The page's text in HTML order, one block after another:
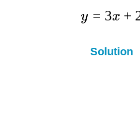
y = 3x +
Solution